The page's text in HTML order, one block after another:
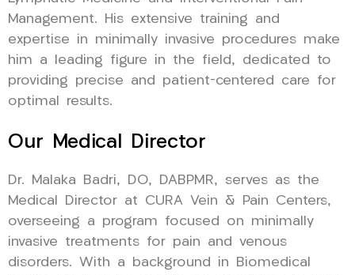
Management. His extensive training and
expertise in minimally invasive procedures make
him a leading figure in the field, dedicated to
providing precise and patient-centered care for
optimal results.
Our Medical Director
Dr. Malaka Badri, DO, DABPMR, serves as the
Medical Director at CURA Vein & Pain Centers,
overseeing a program focused on minimally
invasive treatments for pain and venous
disorders. With a background in Biomedical